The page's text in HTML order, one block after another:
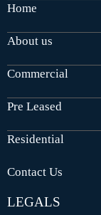
Home
About us
Commercial
Pre Leased
Residential
Contact Us
LEGALS